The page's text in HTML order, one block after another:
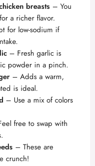
breasts – You
a richer flavor.
for low-sodium if
– Fresh garlic is
powder in a pinch.
– Adds a warm,
is ideal.
– Use a mix of colors
free to swap with
– These are
crunch!